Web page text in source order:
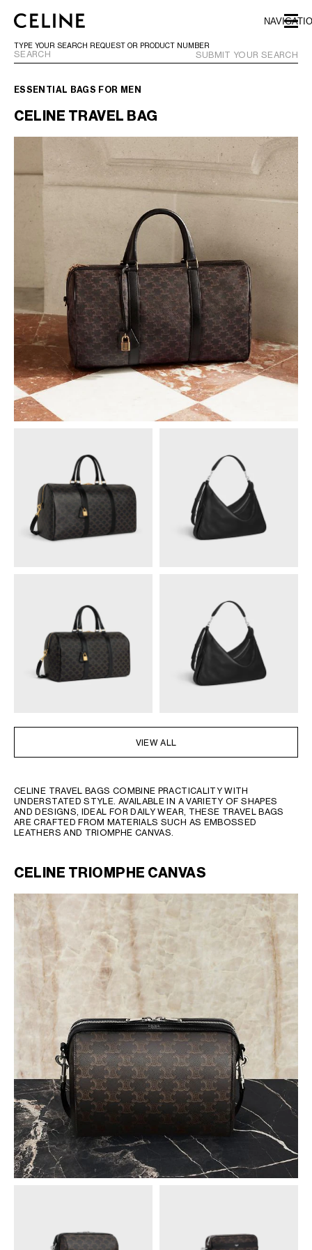
SKIP TO FOOTER CONTENT
SKIP TO MAIN NAVIGATION
TYPE YOUR SEARCH REQUEST OR PRODUCT NUMBER
SUBMIT YOUR SEARCH
ESSENTIAL BAGS FOR MEN
CELINE TRAVEL BAG
VIEW ALL
CELINE TRAVEL BAGS COMBINE PRACTICALITY WITH
UNDERSTATED STYLE. AVAILABLE IN A VARIETY OF SHAPES
AND DESIGNS, IDEAL FOR DAILY WEAR, THESE TRAVEL BAGS
ARE CRAFTED FROM MATERIALS SUCH AS EMBOSSED
LEATHERS AND TRIOMPHE CANVAS.
CELINE TRIOMPHE CANVAS
EUROPE
NORTH AMERICA
ASIA (COUNTRY/REGION)
MACAU SAR
TAIWAN REGION
PHILIPPINES
CAMBODIA
JAPAN
LAOS
MONGOLIA
PAKISTAN
SOUTH KOREA
VIETNAM
MIDDLE EAST
OCEANIA